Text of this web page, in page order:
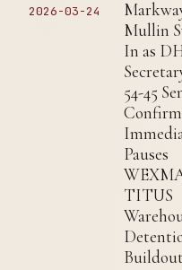
2026-03-24
Mullin
In as
54-45
Pauses
TITUS
Buildout